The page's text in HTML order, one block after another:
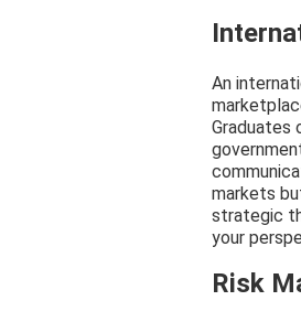
An
Graduates
markets
strategic
your
Risk